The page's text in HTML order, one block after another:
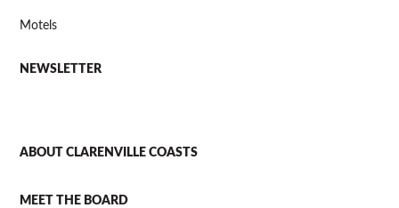
Motels
NEWSLETTER
ABOUT CLARENVILLE COASTS
MEET THE BOARD